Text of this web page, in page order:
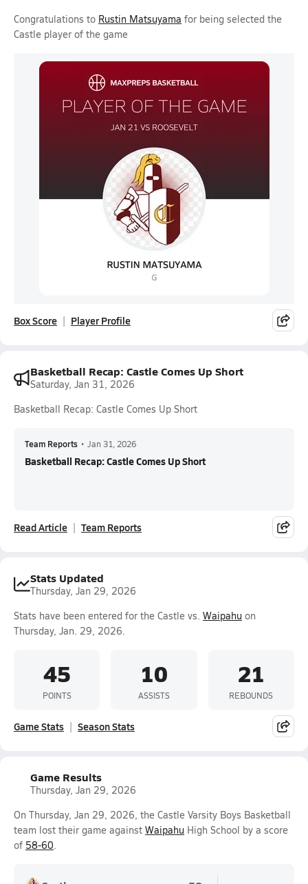
Congratulations to Rustin Matsuyama for being selected the
Castle player of the game
Box Score Player Profile
Basketball Recap: Castle Comes Up Short
Saturday, Jan 31, 2026
Basketball Recap: Castle Comes Up Short
Team Reports • Jan 31, 2026
Basketball Recap: Castle Comes Up Short
Read Article Team Reports
Stats Updated
Thursday, Jan 29, 2026
Stats have been entered for the Castle vs. Waipahu on
Thursday, Jan. 29, 2026.
45
POINTS
10
ASSISTS
21
REBOUNDS
Game Stats Season Stats
Game Results
Thursday, Jan 29, 2026
On Thursday, Jan 29, 2026, the Castle Varsity Boys Basketball
team lost their game against Waipahu High School by a score
of 58-60.